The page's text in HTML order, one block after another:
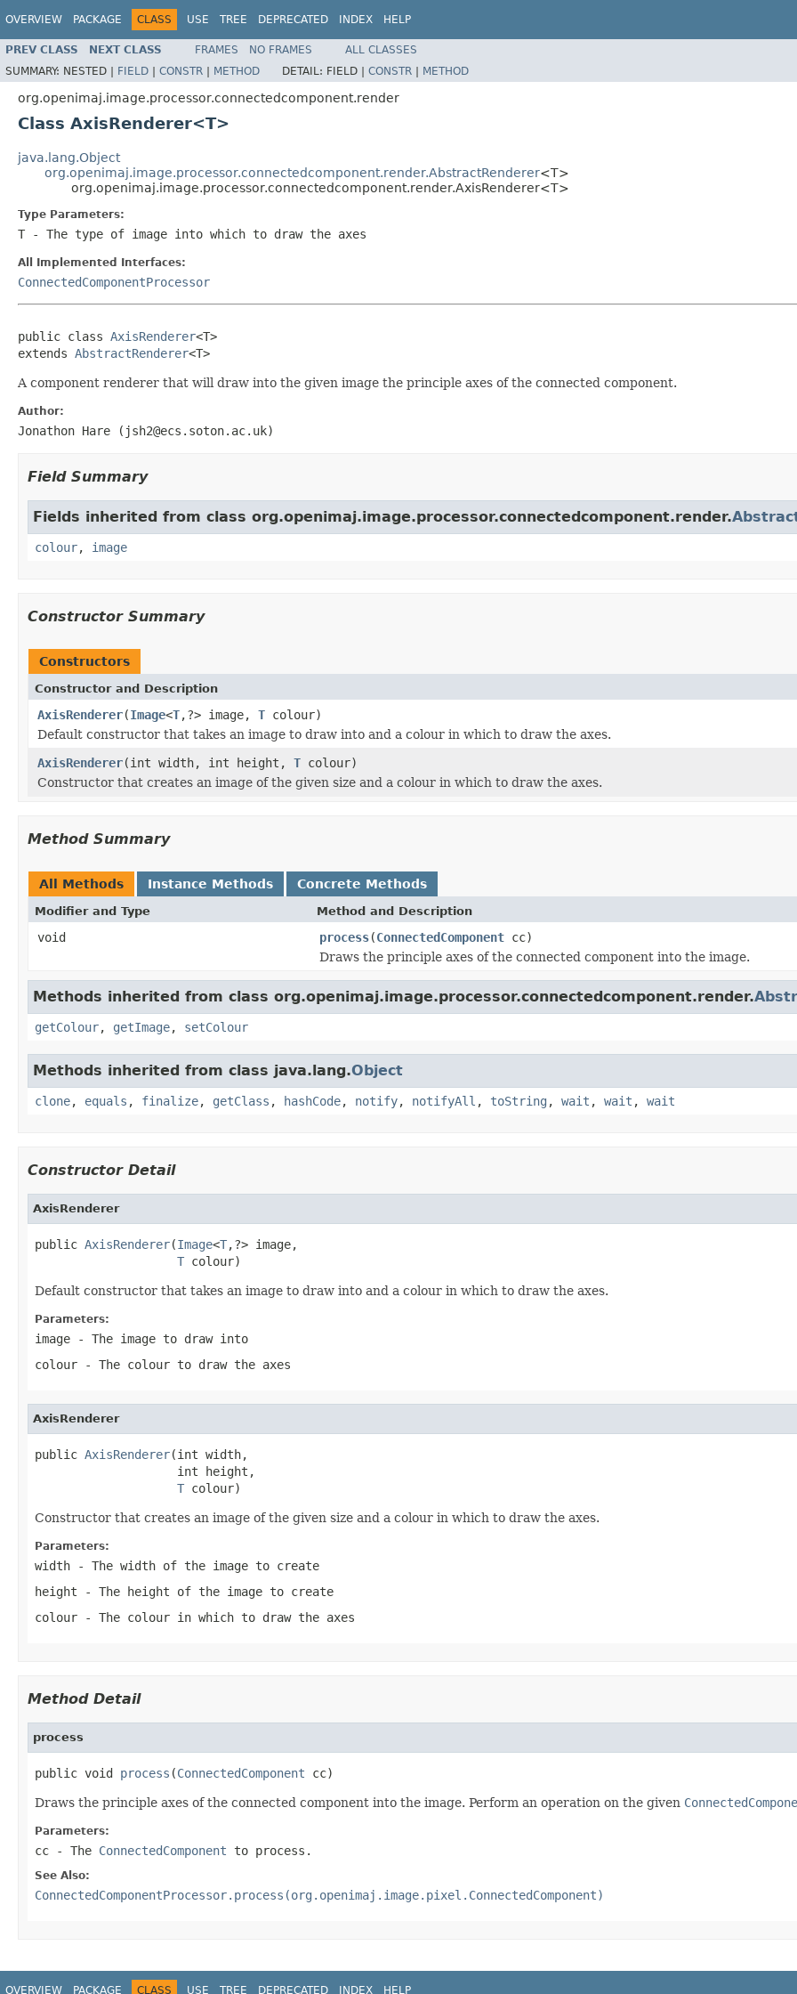
OVERVIEW PACKAGE CLASS USE TREE DEPRECATED INDEX HELP
PREV CLASS NEXT CLASS FRAMES NO FRAMES
ALL CLASSES
SUMMARY: NESTED | FIELD | CONSTR | METHOD DETAIL: FIELD | CONSTR | METHOD
org.openimaj.image.processor.connectedcomponent.render
Class AxisRenderer<T>
java.lang.Object
org.openimaj.image.processor.connectedcomponent.render.AbstractRenderer<T>
org.openimaj.image.processor.connectedcomponent.render.AxisRenderer<T>
Type Parameters:
T - The type of image into which to draw the axes
All Implemented Interfaces:
ConnectedComponentProcessor
public class AxisRenderer<T>
extends AbstractRenderer<T>
A component renderer that will draw into the given image the principle axes of the connected component.
Author:
Jonathon Hare (jsh2@ecs.soton.ac.uk)
Field Summary
Fields inherited from class org.openimaj.image.processor.connectedcomponent.render.
colour, image
Constructor Summary
Constructors
Constructor and Description
AxisRenderer(Image<T,?> image, T colour)
Default constructor that takes an image to draw into and a colour in which to draw the axes.
AxisRenderer(int width, int height, T colour)
Constructor that creates an image of the given size and a colour in which to draw the axes.
Method Summary
All Methods Instance Methods Concrete Methods
Modifier and Type Method and Description
void process(ConnectedComponent cc)
Draws the principle axes of the connected component into the image.
Methods inherited from class org.openimaj.image.processor.connectedcomponent.render.
getColour, getImage, setColour
Methods inherited from class java.lang.Object
clone, equals , finalize, getClass , hashCode, notify, notifyAll , toString , wait , wait , wait
Constructor Detail
AxisRenderer
public AxisRenderer(Image<T,?> image,
T colour)
Default constructor that takes an image to draw into and a colour in which to draw the axes.
Parameters:
image - The image to draw into
colour - The colour to draw the axes
AxisRenderer
public AxisRenderer(int width,
                    int height,
T colour)
Constructor that creates an image of the given size and a colour in which to draw the axes.
Parameters:
width - The width of the image to create
height - The height of the image to create
colour - The colour in which to draw the axes
Method Detail
process
public void process (ConnectedComponent cc)
Draws the principle axes of the connected component into the image. Perform an operation on the given
Parameters:
cc - The ConnectedComponent to process.
See Also:
ConnectedComponentProcessor.process(org.openimaj.image.pixel.ConnectedComponent)
OVERVIEW PACKAGE CLASS USE TREE DEPRECATED INDEX HELP